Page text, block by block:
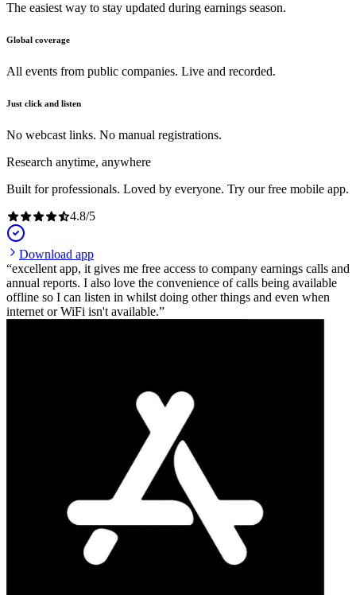
The easiest way to stay updated during earnings season.
Global coverage
All events from public companies. Live and recorded.
Just click and listen
No webcast links. No manual registrations.
Research anytime, anywhere
Built for professionals. Loved by everyone. Try our free mobile app.
4.8/5
Download app
excellent app, it gives me free access to company earnings calls and
annual reports. I also love the convenience of calls being available
offline so I can listen in whilst doing other things and even when
internet or WiFi isn't available.